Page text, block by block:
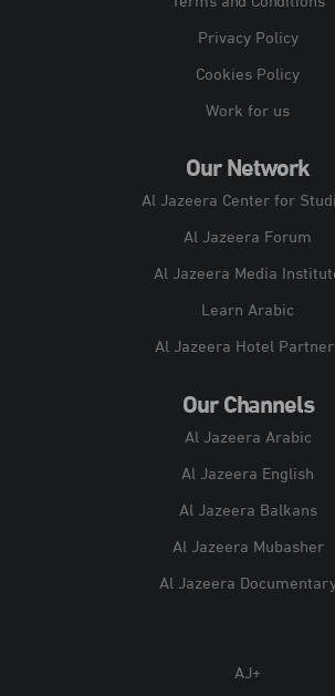
Privacy Policy
Cookies Policy
Work for us
Our Network
Al Jazeera Center for
Al Jazeera Forum
Al Jazeera Media
Learn Arabic
Al Jazeera Hotel
Our Channels
Al Jazeera Arabic
Al Jazeera English
Al Jazeera Balkans
Al Jazeera Mubasher
Al Jazeera
AJ+